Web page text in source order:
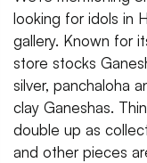
looking for idols in
gallery. Known for
store stocks
silver, panchaloha
clay Ganeshas.
double up as
and other pieces